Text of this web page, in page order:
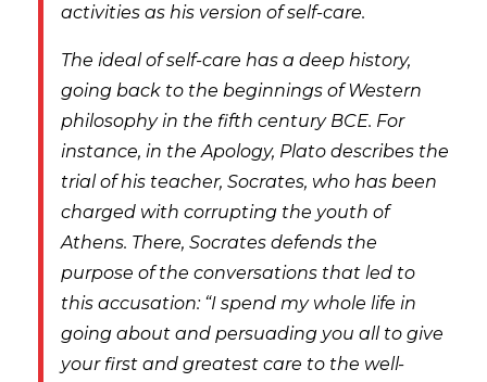
activities as his version of self-care.
The ideal of self-care has a deep history,
going back to the beginnings of Western
philosophy in the fifth century BCE. For
instance, in the Apology, Plato describes the
trial of his teacher, Socrates, who has been
charged with corrupting the youth of
Athens. There, Socrates defends the
purpose of the conversations that led to
this accusation: “I spend my whole life in
going about and persuading you all to give
your first and greatest care to the well-